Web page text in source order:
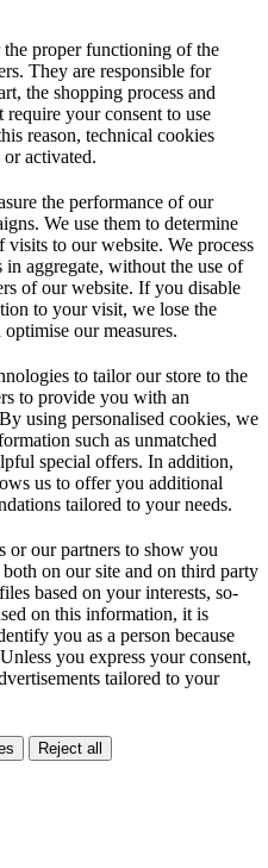
the proper functioning of the
They are responsible for
the shopping process and
your consent to use
reason, technical cookies
activated.
the performance of our
We use them to determine
visits to our website. We process
in aggregate, without the use of
of our website. If you disable
to your visit, we lose the
our measures.
to tailor our store to the
to provide you with an
using personalised cookies, we
such as unmatched
special offers. In addition,
us to offer you additional
tailored to your needs.
or our partners to show you
on our site and on third party
based on your interests, so-
on this information, it is
you as a person because
you express your consent,
tailored to your
Reject all